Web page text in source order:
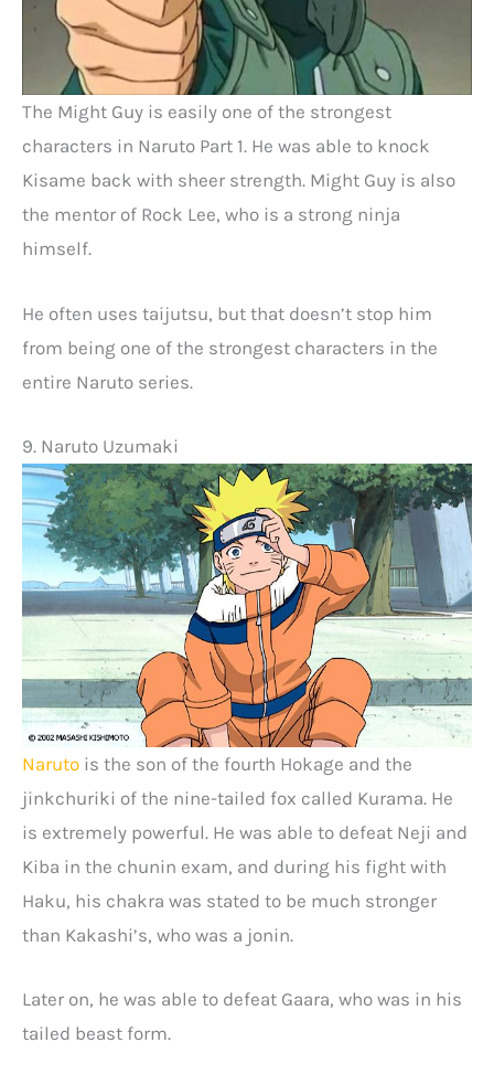
The Might Guy is easily one of the strongest
characters in Naruto Part 1. He was able to knock
Kisame back with sheer strength. Might Guy is also
the mentor of Rock Lee, who is a strong ninja
himself.
He often uses taijutsu, but that doesn’t stop him
from being one of the strongest characters in the
entire Naruto series.
9. Naruto Uzumaki
Naruto is the son of the fourth Hokage and the
jinkchuriki of the nine-tailed fox called Kurama. He
is extremely powerful. He was able to defeat Neji and
Kiba in the chunin exam, and during his fight with
Haku, his chakra was stated to be much stronger
than Kakashi’s, who was a jonin.
Later on, he was able to defeat Gaara, who was in his
tailed beast form.